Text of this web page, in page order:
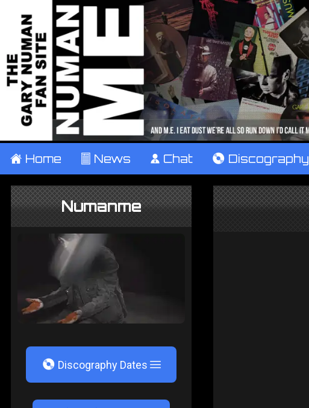
± Home ² News ¹ Chat V Discography
Numanme
V Discography Dates